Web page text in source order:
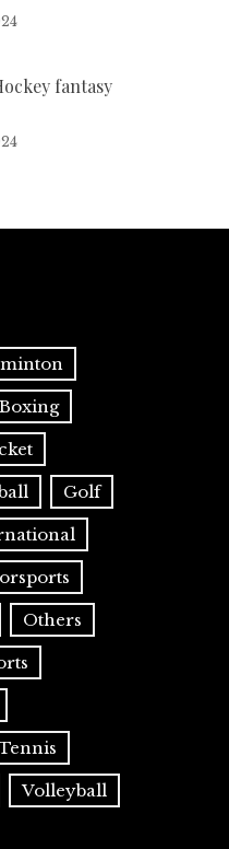
fantasy
Boxing
Golf
Others
Volleyball